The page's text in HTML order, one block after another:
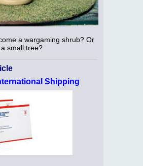
a wargaming shrub? Or
small tree?
Shipping